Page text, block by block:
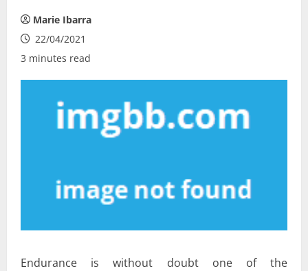
Marie Ibarra
22/04/2021
3 minutes read
Endurance is without doubt one of the